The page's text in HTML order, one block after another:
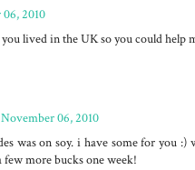
2010
lived in the UK so you could help
November 06, 2010
was on soy. i have some for you
few more bucks one week!